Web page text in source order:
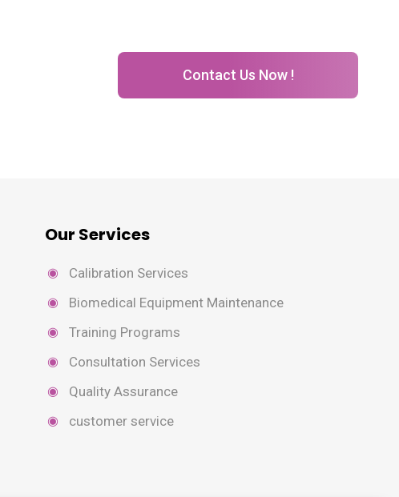
Contact Us Now !
Our Services
Calibration Services
Biomedical Equipment Maintenance
Training Programs
Consultation Services
Quality Assurance
customer service